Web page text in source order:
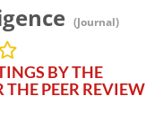
(Journal)
BY THE
THE PEER REVIEW